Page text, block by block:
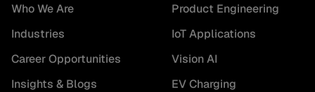
Who We Are
Industries
Career Opportunities
Insights & Blogs
Product Engineering
IoT Applications
Vision AI
EV Charging